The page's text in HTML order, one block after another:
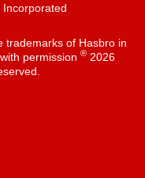
trademarks of Hasbro in
permission ®2026